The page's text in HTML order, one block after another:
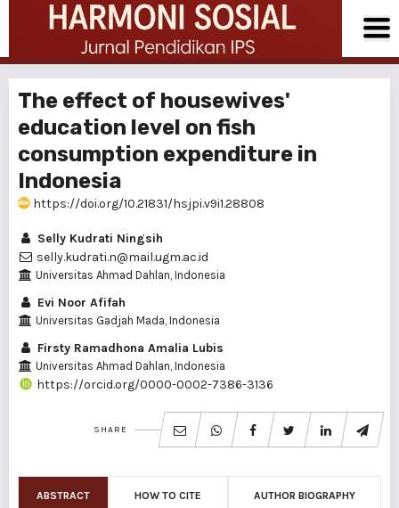
The effect of housewives'
education level on fish
consumption expenditure in
Indonesia
https://doi.org/10.21831/hsjpi.v9i1.28808
Selly Kudrati Ningsih
selly.kudrati.n@mail.ugm.ac.id
Universitas Ahmad Dahlan, Indonesia
Evi Noor Afifah
Universitas Gadjah Mada, Indonesia
Firsty Ramadhona Amalia Lubis
Universitas Ahmad Dahlan, Indonesia
https://orcid.org/0000-0002-7386-3136
SHARE
ABSTRACT HOW TO CITE AUTHOR BIOGRAPHY